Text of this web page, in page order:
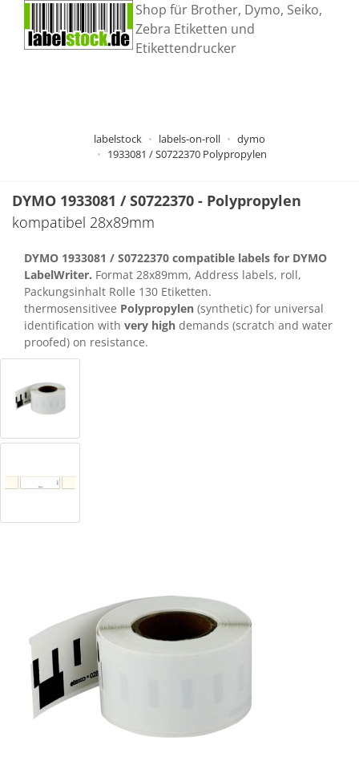
Shop für Brother, Dymo, Seiko,
Zebra Etiketten und
Etikettendrucker
labelstock labels-on-roll
dymo
1933081 / S0722370 Polypropylen
DYMO 1933081 / S0722370 - Polypropylen
kompatibel 28x89mm
DYMO 1933081 / S0722370 compatible labels for DYMO
LabelWriter. Format 28x89mm, Address labels, roll,
Packungsinhalt Rolle 130 Etiketten.
thermosensitivee Polypropylen (synthetic) for universal
identification with very high demands (scratch and water
proofed) on resistance.